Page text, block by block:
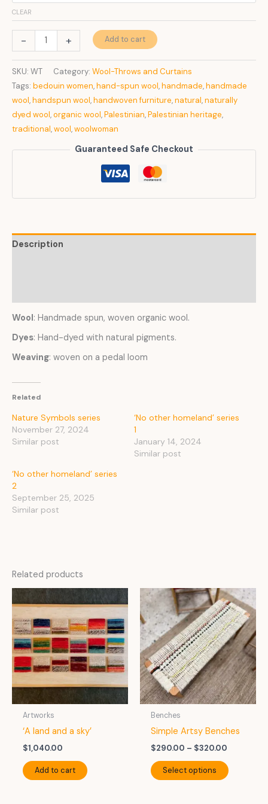
CLEAR
-
Throw
+ Add to cart
SKU: WT Category: Wool-Throws and Curtains
Tags: bedouin women,hand-spun wool,handmade,handmade
wool,handspun wool,handwoven furniture,natural,naturally
dyed wool,organic wool,Palestinian,Palestinian heritage,
traditional,wool,woolwoman
Guaranteed Safe Checkout
Description
Wool: Handmade spun, woven organic wool.
Dyes: Hand-dyed with natural pigments.
Weaving: woven on a pedal loom
Related
Nature Symbols series
November 27, 2024
Similar post
‘No other homeland’ series
1
January 14, 2024
Similar post
‘No other homeland’ series
2
September 25, 2025
Similar post
Related products
Artworks
‘A land and a sky’
$1,040.00
Add to cart
Benches
Simple Artsy Benches
$290.00 – $320.00Price
$290.00
through
Select options
product